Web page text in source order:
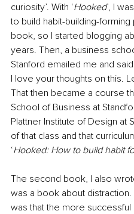
curiosity’. With ‘Hooked’, I
to build habit-building-forming
book, so I started blogging
years. Then, a business
Stanford emailed me and
I love your thoughts on this.
That then became a course
School of Business at
Plattner Institute of Design
of that class and that
‘Hooked: How to build habit
The second book, I also
was a book about
was that the more successful